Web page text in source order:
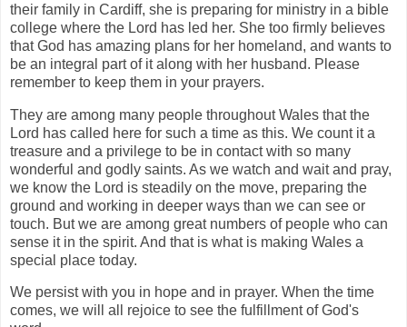
their family in Cardiff, she is preparing for ministry in a bible
college where the Lord has led her. She too firmly believes
that God has amazing plans for her homeland, and wants to
be an integral part of it along with her husband. Please
remember to keep them in your prayers.
They are among many people throughout Wales that the
Lord has called here for such a time as this. We count it a
treasure and a privilege to be in contact with so many
wonderful and godly saints. As we watch and wait and pray,
we know the Lord is steadily on the move, preparing the
ground and working in deeper ways than we can see or
touch. But we are among great numbers of people who can
sense it in the spirit. And that is what is making Wales a
special place today.
We persist with you in hope and in prayer. When the time
comes, we will all rejoice to see the fulfillment of God's